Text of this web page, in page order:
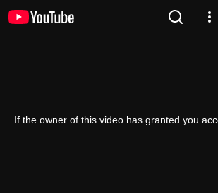
If the owner of this video has granted you